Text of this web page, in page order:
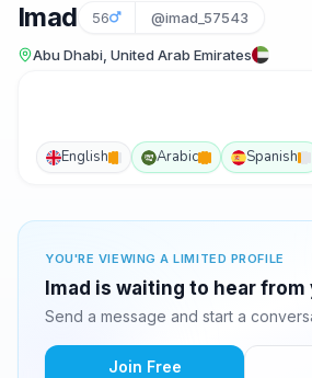
Imad 56 @imad_57543
Abu Dhabi, United Arab Emirates
English Arabic Spanish
YOU'RE VIEWING A LIMITED PROFILE
Imad is waiting to hear from
Send a message and start a
Join Free